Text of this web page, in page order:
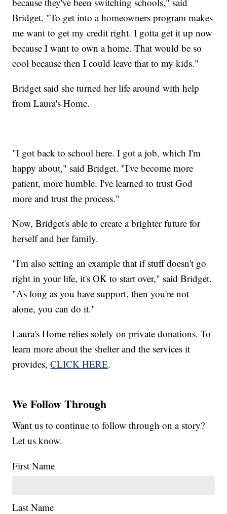
Bridget. "To get into a homeowners program makes
me want to get my credit right. I gotta get it up now
because I want to own a home. That would be so
cool because then I could leave that to my kids."
Bridget said she turned her life around with help
from Laura's Home.
"I got back to school here. I got a job, which I'm
happy about," said Bridget. "I've become more
patient, more humble. I've learned to trust God
more and trust the process."
Now, Bridget's able to create a brighter future for
herself and her family.
"I'm also setting an example that if stuff doesn't go
right in your life, it's OK to start over," said Bridget.
"As long as you have support, then you're not
alone, you can do it."
Laura's Home relies solely on private donations. To
learn more about the shelter and the services it
provides,CLICK HERE.
We Follow Through
Want us to continue to follow through on a story?
Let us know.
First Name
Last Name